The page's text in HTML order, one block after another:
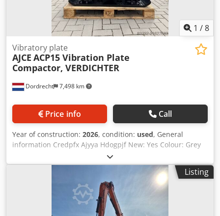
1 /8
Dordrecht 7,498 km
Vibratory plate
AJCE ACP15 Vibration Plate
Compactor, VERDICHTER
Price info Call
Year of construction: 2026, condition: used, General
information Credpfx Ajyya Hdogpjf New: Yes Colour: Grey
Reference number: 5 Weights Empty weight: 650 kg
Functional Dimensions of cargo space: 120 x 80 x 60 cm CE
mark: yes Condition General condition: very good Technical
condition: very good Visual appearance: very good Other
information Delivery terms: EXW Production country: KR
Additional information Please contact Ö. Inalkac for more
Listing